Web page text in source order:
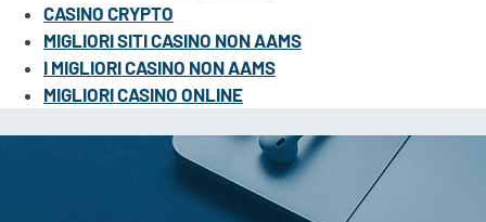
CASINO CRYPTO
MIGLIORI SITI CASINO NON AAMS
I MIGLIORI CASINO NON AAMS
MIGLIORI CASINO ONLINE